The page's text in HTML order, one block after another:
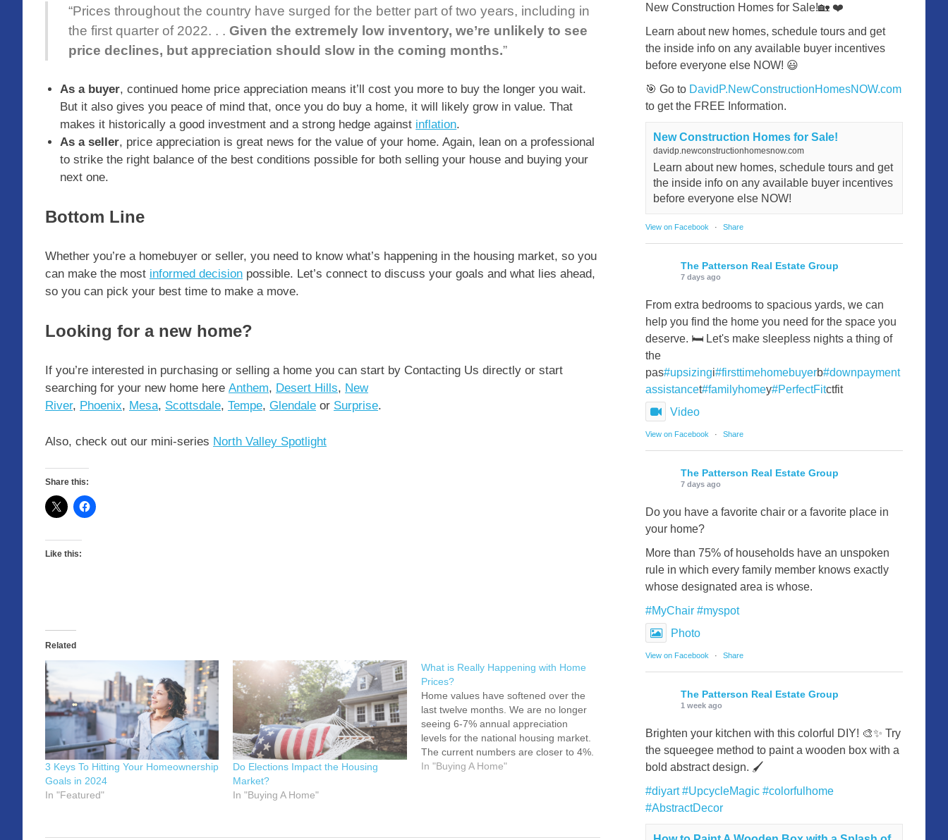
“Prices throughout the country have surged for the better part of two years, including in
the first quarter of 2022. . . Given the extremely low inventory, we’re unlikely to see
price declines, but appreciation should slow in the coming months.”
As a buyer, continued home price appreciation means it’ll cost you more to buy the longer you wait.
But it also gives you peace of mind that, once you do buy a home, it will likely grow in value. That
makes it historically a good investment and a strong hedge against inflation.
As a seller, price appreciation is great news for the value of your home. Again, lean on a professional
to strike the right balance of the best conditions possible for both selling your house and buying your
next one.
Bottom Line
Whether you’re a homebuyer or seller, you need to know what’s happening in the housing market, so you
can make the most informed decision possible. Let’s connect to discuss your goals and what lies ahead,
so you can pick your best time to make a move.
Looking for a new home?
If you’re interested in purchasing or selling a home you can start by Contacting Us directly or start
searching for your new home here Anthem, Desert Hills, New
River, Phoenix, Mesa, Scottsdale, Tempe, Glendale or Surprise.
Also, check out our mini-series North Valley Spotlight
Share this:
Like this:
Related
3 Keys To Hitting Your Homeownership
Goals in 2024
In "Featured"
Do Elections Impact the Housing
Market?
In "Buying A Home"
What is Really Happening with Home
Prices?
Home values have softened over the
last twelve months. We are no longer
seeing 6-7% annual appreciation
levels for the national housing market.
The current numbers are closer to 4%.
Some have suggested that year-over-
In "Buying A Home"
New Construction Homes for Sale!🏡 ❤️
Learn about new homes, schedule tours and get
the inside info on any available buyer incentives
before everyone else NOW! 😃
🎯 Go to DavidP.NewConstructionHomesNOW.com
to get the FREE Information.
New Construction Homes for Sale!
davidp.newconstructionhomesnow.com
Learn about new homes, schedule tours and get
the inside info on any available buyer incentives
before everyone else NOW!
View on Facebook · Share
The Patterson Real Estate Group
7 days ago
From extra bedrooms to spacious yards, we can
help you find the home you need for the space you
deserve. 🛏️ Let's make sleepless nights a thing of
the
pas#upsizingi#firsttimehomebuyerb#downpayment
assistancet#familyhomey#PerfectFitctfit
Video
View on Facebook · Share
The Patterson Real Estate Group
7 days ago
Do you have a favorite chair or a favorite place in
your home?
More than 75% of households have an unspoken
rule in which every family member knows exactly
whose designated area is whose.
#MyChair #myspot
Photo
View on Facebook · Share
The Patterson Real Estate Group
1 week ago
Brighten your kitchen with this colorful DIY! 🎨✨ Try
the squeegee method to paint a wooden box with a
bold abstract design. 🖌️
#diyart #UpcycleMagic #colorfulhome
#AbstractDecor